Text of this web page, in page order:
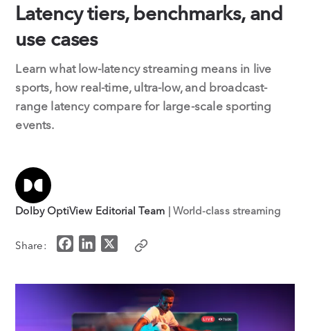
Latency tiers, benchmarks, and
use cases
Learn what low-latency streaming means in live
sports, how real-time, ultra-low, and broadcast-
range latency compare for large-scale sporting
events.
Dolby OptiView Editorial Team | World-class streaming
Share:
b
o
k
e
d